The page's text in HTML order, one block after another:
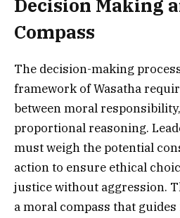
Decision Making
Compass
The decision-making
framework of Wasatha
between moral
proportional reasoning.
must weigh the potential
action to ensure ethical
justice without aggression.
a moral compass that